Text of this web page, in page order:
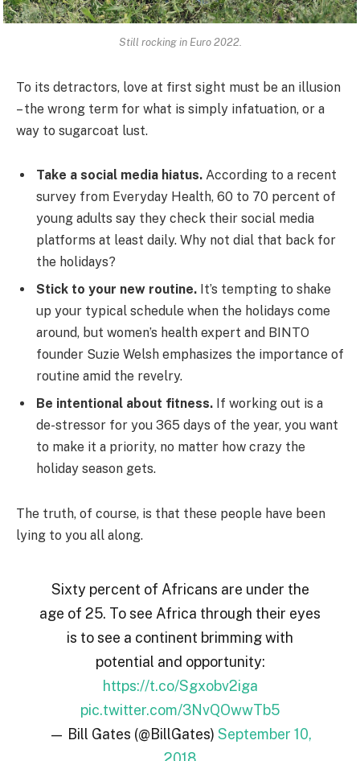
Still rocking in Euro 2022.
To its detractors, love at first sight must be an illusion
– the wrong term for what is simply infatuation, or a
way to sugarcoat lust.
Take a social media hiatus. According to a recent
survey from Everyday Health, 60 to 70 percent of
young adults say they check their social media
platforms at least daily. Why not dial that back for
the holidays?
Stick to your new routine. It’s tempting to shake
up your typical schedule when the holidays come
around, but women’s health expert and BINTO
founder Suzie Welsh emphasizes the importance of
routine amid the revelry.
Be intentional about fitness. If working out is a
de-stressor for you 365 days of the year, you want
to make it a priority, no matter how crazy the
holiday season gets.
The truth, of course, is that these people have been
lying to you all along.
Sixty percent of Africans are under the
age of 25. To see Africa through their eyes
is to see a continent brimming with
potential and opportunity:
https://t.co/Sgxobv2iga
pic.twitter.com/3NvQOwwTb5
— Bill Gates (@BillGates) September 10,